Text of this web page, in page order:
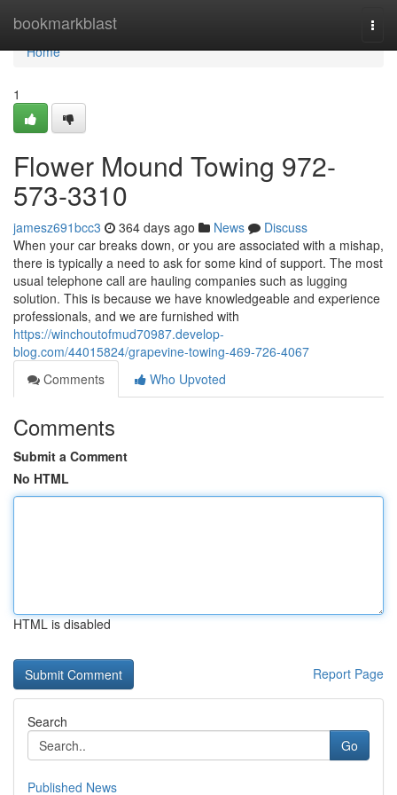
bookmarkblast
Home
Home
1
Flower Mound Towing 972-
573-3310
jamesz691bcc3 364 days ago News
Discuss
When your car breaks down, or you are associated with a mishap,
there is typically a need to ask for some kind of support. The most
usual telephone call are hauling companies such as lugging
solution. This is because we have knowledgeable and experience
professionals, and we are furnished with
https://winchoutofmud70987.develop-
blog.com/44015824/grapevine-towing-469-726-4067
Comments
Who Upvoted
Comments
Submit a Comment
No HTML
HTML is disabled
Report Page
Search
Go
Published News